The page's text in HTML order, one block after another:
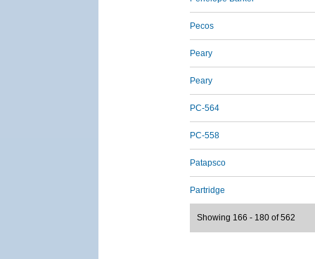
Pecos
Peary
Peary
PC-564
PC-558
Patapsco
Partridge
Showing 166 - 180 of 562